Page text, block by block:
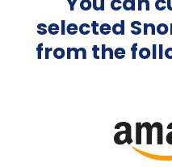
selected
from the